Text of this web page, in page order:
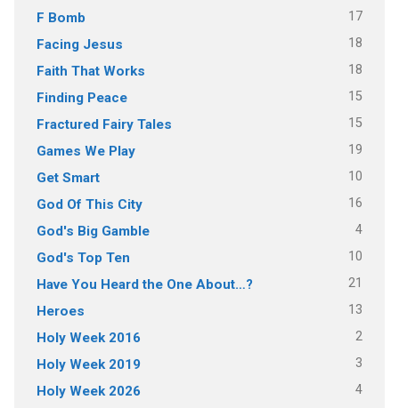
F Bomb 17
Facing Jesus 18
Faith That Works 18
Finding Peace 15
Fractured Fairy Tales 15
Games We Play 19
Get Smart 10
God Of This City 16
God's Big Gamble 4
God's Top Ten 10
Have You Heard the One About…? 21
Heroes 13
Holy Week 2016 2
Holy Week 2019 3
Holy Week 2026 4